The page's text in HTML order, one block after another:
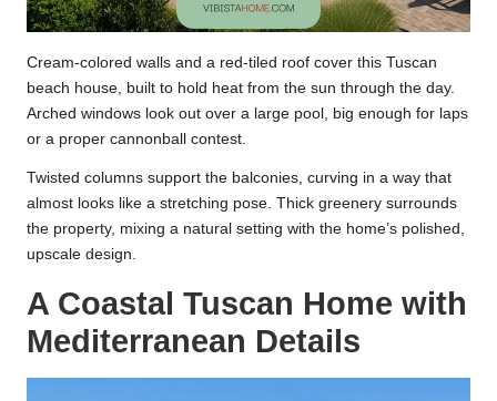
Cream-colored walls and a red-tiled roof cover this Tuscan
beach house, built to hold heat from the sun through the day.
Arched windows look out over a large pool, big enough for laps
or a proper cannonball contest.
Twisted columns support the balconies, curving in a way that
almost looks like a stretching pose. Thick greenery surrounds
the property, mixing a natural setting with the home’s polished,
upscale design.
A Coastal Tuscan Home with
Mediterranean Details